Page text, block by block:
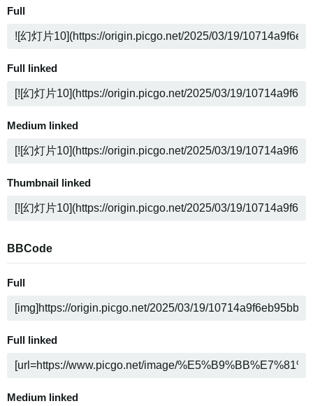
Full
Full linked
Medium linked
Thumbnail linked
BBCode
Full
Full linked
Medium linked